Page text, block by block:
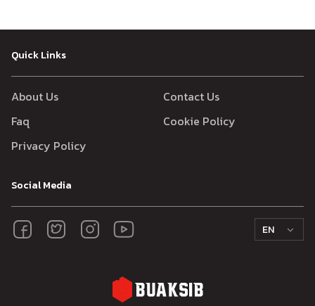
Quick Links
About Us
Contact Us
Faq
Cookie Policy
Privacy Policy
Social Media
EN